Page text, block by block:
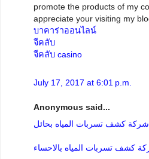
promote the products of my
appreciate your visiting my
บาคาร่าออนไลน์
จีคลับ
จีคลับ casino
July 17, 2017 at 6:01 p.m.
Anonymous said...
شركة كشف تسربات المياه بحائل
كشف تسربات المياه بالاحساء